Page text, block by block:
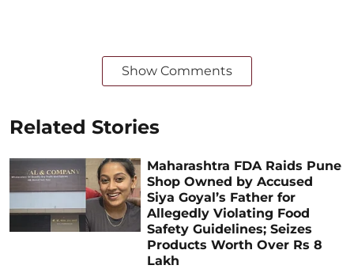
Show Comments
Related Stories
Maharashtra FDA Raids Pune
Shop Owned by Accused
Siya Goyal’s Father for
Allegedly Violating Food
Safety Guidelines; Seizes
Products Worth Over Rs 8
Lakh